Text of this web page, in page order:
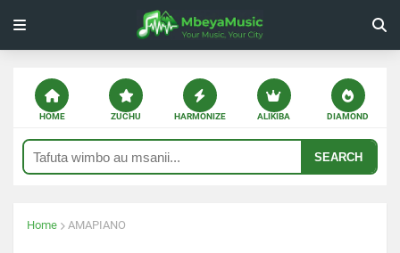
HOME ZUCHU HARMONIZE ALIKIBA DIAMOND
SEARCH
Home AMAPIANO